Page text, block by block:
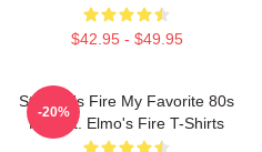
$42.95 - $49.95
St Elmo's Fire My Favorite 80s
Film St. Elmo's Fire T-Shirts
-20%